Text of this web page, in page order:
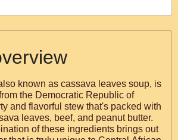
known as cassava leaves soup, is
the Democratic Republic of
and flavorful stew that's packed with
leaves, beef, and peanut butter.
of these ingredients brings out